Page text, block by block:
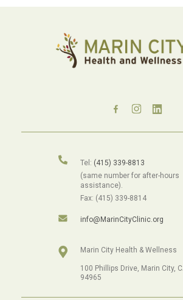
Tel: (415) 339-8813
(same number for after-hours
assistance).
Fax: (415) 339-8814
info@MarinCityClinic.org
Marin City Health & Wellness
100 Phillips Drive, Marin City,
94965